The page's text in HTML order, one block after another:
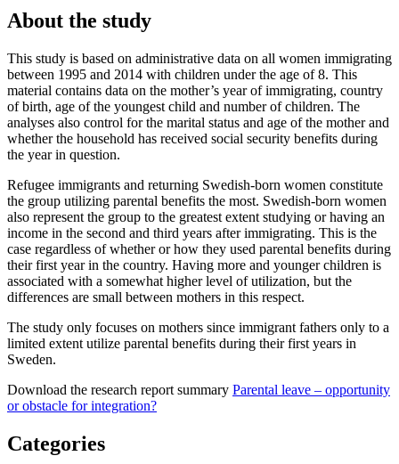
About the study
This study is based on administrative data on all women immigrating
between 1995 and 2014 with children under the age of 8. This
material contains data on the mother’s year of immigrating, country
of birth, age of the youngest child and number of children. The
analyses also control for the marital status and age of the mother and
whether the household has received social security benefits during
the year in question.
Refugee immigrants and returning Swedish-born women constitute
the group utilizing parental benefits the most. Swedish-born women
also represent the group to the greatest extent studying or having an
income in the second and third years after immigrating. This is the
case regardless of whether or how they used parental benefits during
their first year in the country. Having more and younger children is
associated with a somewhat higher level of utilization, but the
differences are small between mothers in this respect.
The study only focuses on mothers since immigrant fathers only to a
limited extent utilize parental benefits during their first years in
Sweden.
Download the research report summary Parental leave – opportunity
or obstacle for integration?
Categories